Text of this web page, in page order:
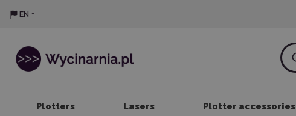
EN
Plotters Lasers Plotter accessories